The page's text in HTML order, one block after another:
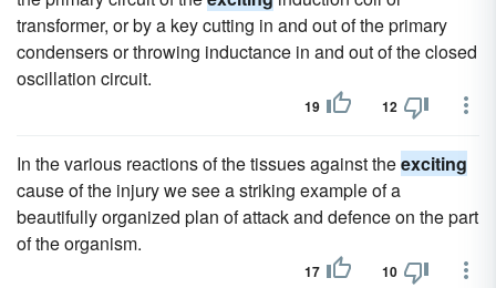
transformer, or by a key cutting in and out of the primary
condensers or throwing inductance in and out of the closed
oscillation circuit.
19 12
In the various reactions of the tissues against theexciting
cause of the injury we see a striking example of a
beautifully organized plan of attack and defence on the part
of the organism.
17 10